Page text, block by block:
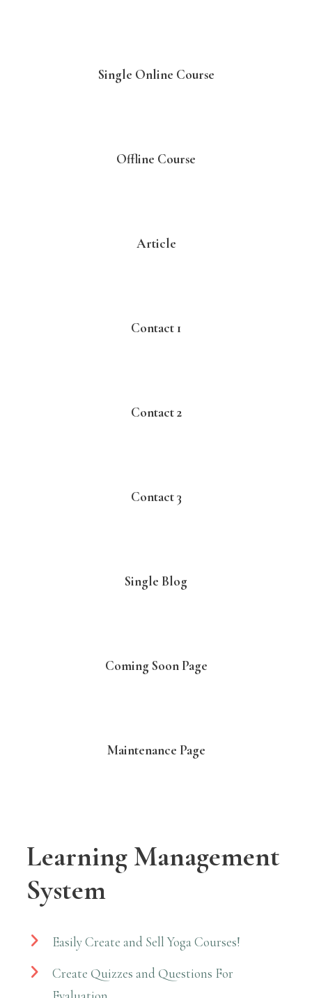
Single Online Course
Offline Course
Article
Contact 1
Contact 2
Contact 3
Single Blog
Coming Soon Page
Maintenance Page
Learning Management
System
Easily Create and Sell Yoga Courses!
Create Quizzes and Questions For